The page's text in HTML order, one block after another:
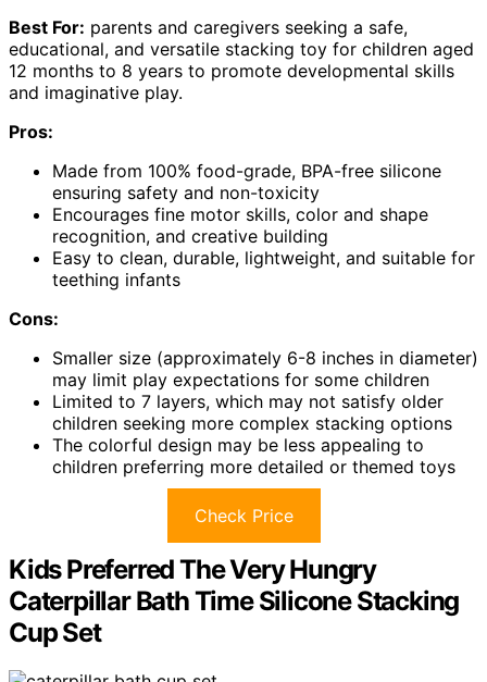
Best For: parents and caregivers seeking a safe,
educational, and versatile stacking toy for children aged
12 months to 8 years to promote developmental skills
and imaginative play.
Pros:
Made from 100% food-grade, BPA-free silicone
ensuring safety and non-toxicity
Encourages fine motor skills, color and shape
recognition, and creative building
Easy to clean, durable, lightweight, and suitable for
teething infants
Cons:
Smaller size (approximately 6-8 inches in diameter)
may limit play expectations for some children
Limited to 7 layers, which may not satisfy older
children seeking more complex stacking options
The colorful design may be less appealing to
children preferring more detailed or themed toys
Check Price
Kids Preferred The Very Hungry
Caterpillar Bath Time Silicone Stacking
Cup Set